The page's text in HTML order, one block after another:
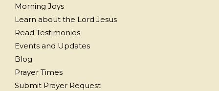
Morning Joys
Learn about the Lord Jesus
Read Testimonies
Events and Updates
Blog
Prayer Times
Submit Prayer Request